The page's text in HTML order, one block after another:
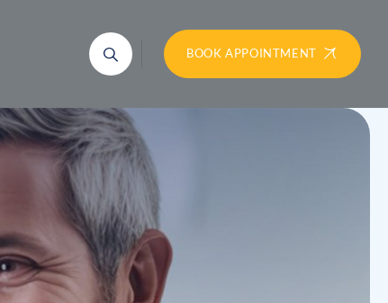
BOOK APPOINTMENT